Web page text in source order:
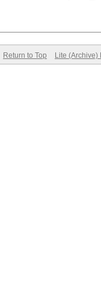
Return to Top Lite (Archive)